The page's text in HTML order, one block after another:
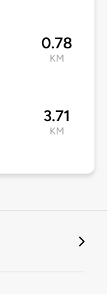
0.78
KM
3.71
KM